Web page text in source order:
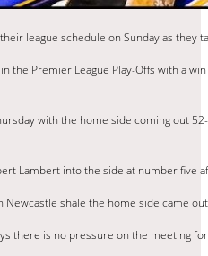
league schedule on Sunday as they
the Premier League Play-Offs with a
with the home side coming out
Lambert into the side at number five
shale the home side came
there is no pressure on the meeting